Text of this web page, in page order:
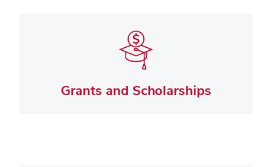
Grants and Scholarships